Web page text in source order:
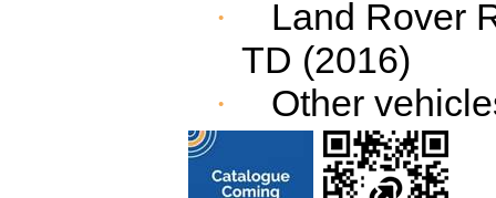
·
Land Rover
TD (2016)
· Other